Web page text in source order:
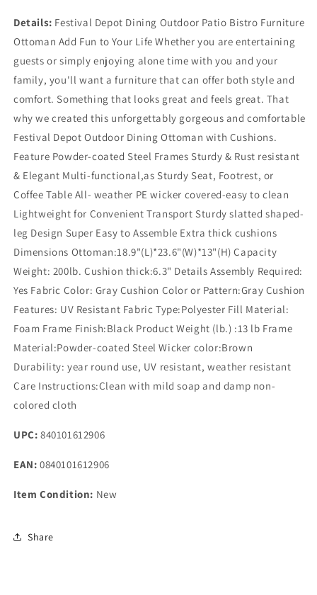
Details: Festival Depot Dining Outdoor Patio Bistro Furniture
Ottoman Add Fun to Your Life Whether you are entertaining
guests or simply enjoying alone time with you and your
family, you'll want a furniture that can offer both style and
comfort. Something that looks great and feels great. That
why we created this unforgettably gorgeous and comfortable
Festival Depot Outdoor Dining Ottoman with Cushions.
Feature Powder-coated Steel Frames Sturdy & Rust resistant
& Elegant Multi-functional,as Sturdy Seat, Footrest, or
Coffee Table All- weather PE wicker covered-easy to clean
Lightweight for Convenient Transport Sturdy slatted shaped-
leg Design Super Easy to Assemble Extra thick cushions
Dimensions Ottoman:18.9"(L)*23.6"(W)*13"(H) Capacity
Weight: 200lb. Cushion thick:6.3" Details Assembly Required:
Yes Fabric Color: Gray Cushion Color or Pattern:Gray Cushion
Features: UV Resistant Fabric Type:Polyester Fill Material:
Foam Frame Finish:Black Product Weight (lb.) :13 lb Frame
Material:Powder-coated Steel Wicker color:Brown
Durability: year round use, UV resistant, weather resistant
Care Instructions:Clean with mild soap and damp non-
colored cloth
UPC: 840101612906
EAN: 0840101612906
Item Condition: New
Share